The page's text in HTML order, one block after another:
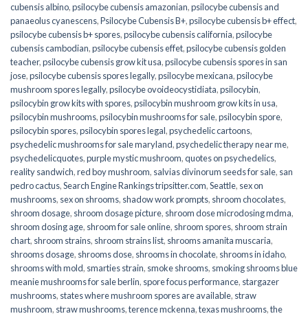
cubensis albino,psilocybe cubensis amazonian,psilocybe cubensis and
panaeolus cyanescens,Psilocybe Cubensis B+,psilocybe cubensis b+ effect,
psilocybe cubensis b+ spores,psilocybe cubensis california,psilocybe
cubensis cambodian,psilocybe cubensis effet,psilocybe cubensis golden
teacher,psilocybe cubensis grow kit usa,psilocybe cubensis spores in san
jose,psilocybe cubensis spores legally,psilocybe mexicana,psilocybe
mushroom spores legally,psilocybe ovoideocystidiata,psilocybin,
psilocybin grow kits with spores​,psilocybin mushroom grow kits in usa​,
psilocybin mushrooms,psilocybin mushrooms for sale​,psilocybin spore,
psilocybin spores,psilocybin spores legal,psychedelic cartoons,
psychedelic mushrooms for sale maryland,psychedelic therapy near me,
psychedelicquotes,purple mystic mushroom,quotes on psychedelics,
reality sandwich,red boy mushroom, salvias divinorum seeds for sale, san
pedro cactus,Search Engine Rankings tripsitter.com,Seattle, sex on
mushrooms, sex on shrooms, shadow work prompts, shroom chocolates,
shroom dosage, shroom dosage picture, shroom dose microdosing mdma,
shroom dosing age, shroom for sale online, shroom spores, shroom strain
chart, shroom strains, shroom strains list, shrooms amanita muscaria,
shrooms dosage, shrooms dose, shrooms in chocolate, shrooms in idaho,
shrooms with mold, smarties strain, smoke shrooms, smoking shrooms blue
meanie mushrooms for sale berlin, spore focus performance, stargazer
mushrooms, states where mushroom spores are available, straw
mushroom, straw mushrooms,terence mckenna,texas mushrooms,the